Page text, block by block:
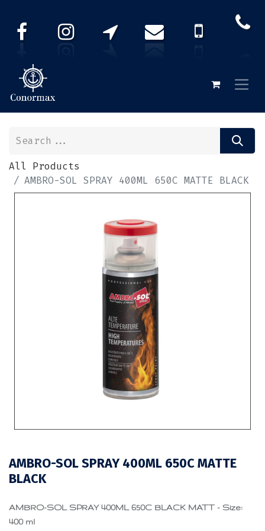
All Products
AMBRO-SOL SPRAY 400ML 650C MATTE BLACK
AMBRO-SOL SPRAY 400ML 650C MATTE
BLACK
AMBRO-SOL SPRAY 400ML 650C BLACK MATT - Size:
400 ml